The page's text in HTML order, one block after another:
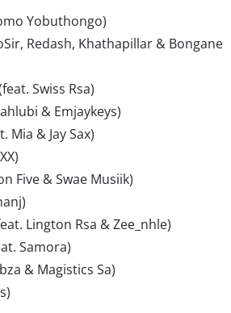
Yobuthongo)
Redash, Khathapillar & Bongane
Swiss Rsa)
& Emjaykeys)
Mia & Jay Sax)
Five & Swae Musiik)
Lington Rsa & Zee_nhle)
Samora)
& Magistics Sa)